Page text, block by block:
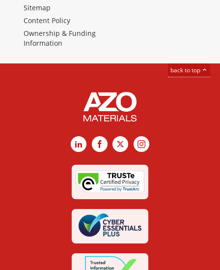
Sitemap
Content Policy
Ownership & Funding
Information
back to top
LinkedInFacebook
X Instagram